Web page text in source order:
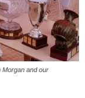
Morgan and our